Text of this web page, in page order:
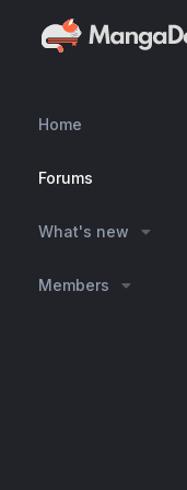
Home
Forums
What's new
Members